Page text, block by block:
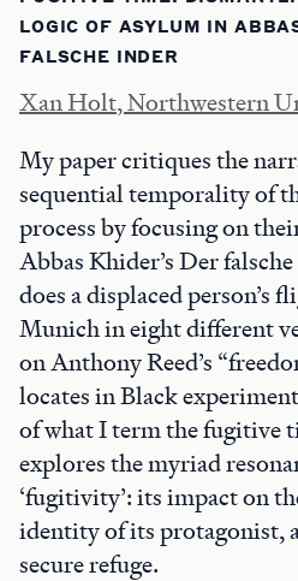
LOGIC OF ASYLUM IN
FALSCHE INDER
Xan Holt, Northwestern
My paper critiques the
sequential temporality of
process by focusing on
Abbas Khider’s Der
does a displaced person’s
Munich in eight different
on Anthony Reed’s
locates in Black
of what I term the fugitive
explores the myriad
‘fugitivity’: its impact on
identity of its protagonist,
secure refuge.